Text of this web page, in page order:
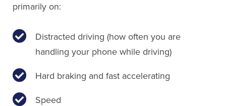
primarily on:
Distracted driving (how often you are
handling your phone while driving)
Hard braking and fast accelerating
Speed